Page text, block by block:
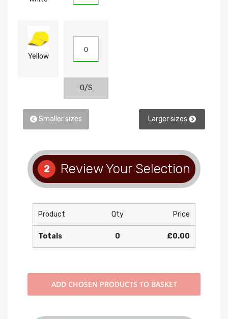
Yellow
O/S
Smaller sizes Larger sizes
2 Review Your Selection
Product Qty Price
Totals 0 £0.00
ADD CHOSEN PRODUCTS TO BASKET